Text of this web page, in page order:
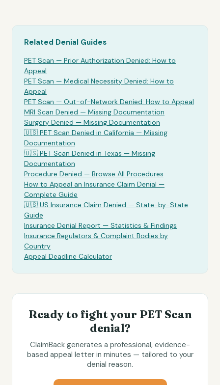
Related Denial Guides
PET Scan — Prior Authorization Denied: How to
Appeal
PET Scan — Medical Necessity Denied: How to
Appeal
PET Scan — Out-of-Network Denied: How to Appeal
MRI Scan Denied — Missing Documentation
Surgery Denied — Missing Documentation
🇺🇸 PET Scan Denied in California — Missing
Documentation
🇺🇸 PET Scan Denied in Texas — Missing
Documentation
Procedure Denied — Browse All Procedures
How to Appeal an Insurance Claim Denial —
Complete Guide
🇺🇸 US Insurance Claim Denied — State-by-State
Guide
Insurance Denial Report — Statistics & Findings
Insurance Regulators & Complaint Bodies by
Country
Appeal Deadline Calculator
Ready to fight your PET Scan
denial?
ClaimBack generates a professional, evidence-
based appeal letter in minutes — tailored to your
denial reason.